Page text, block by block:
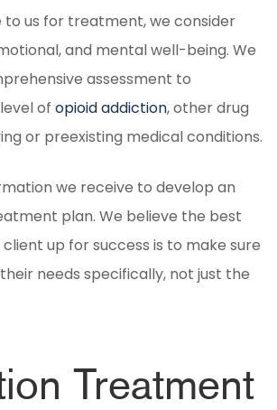
to us for treatment, we consider
and mental well-being. We
assessment to
of opioid addiction, other drug
or preexisting medical conditions.
we receive to develop an
plan. We believe the best
up for success is to make sure
needs specifically, not just the
Treatment